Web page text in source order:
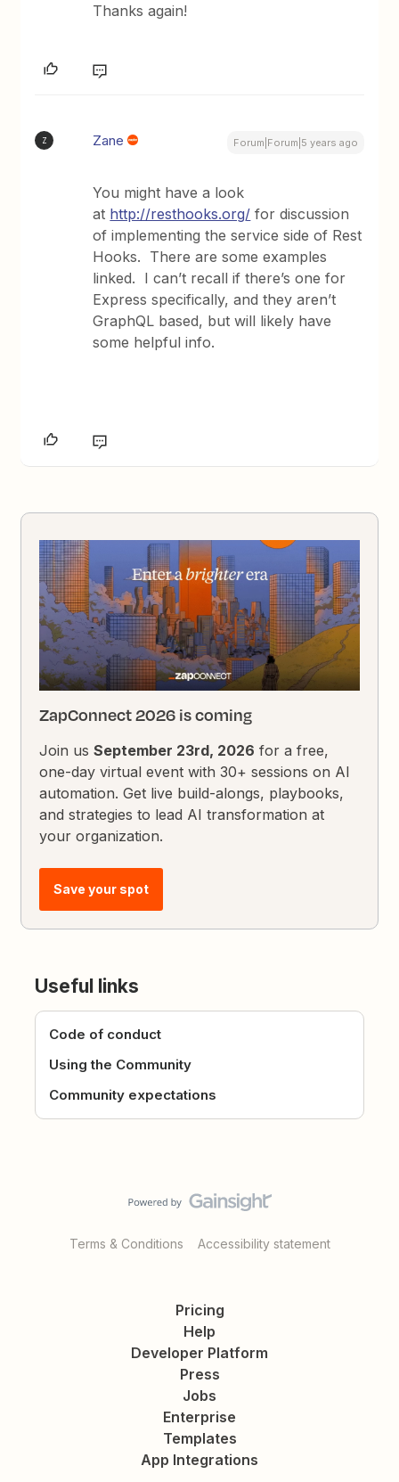
Thanks again!
Z Zane Forum|Forum|5 years ago
You might have a look
at http://resthooks.org/ for discussion
of implementing the service side of Rest
Hooks. There are some examples
linked. I can’t recall if there’s one for
Express specifically, and they aren’t
GraphQL based, but will likely have
some helpful info.
ZapConnect 2026 is coming
Join usSeptember 23rd, 2026 for a free,
one-day virtual event with 30+ sessions on AI
automation. Get live build-alongs, playbooks,
and strategies to lead AI transformation at
your organization.
Save your spot
Useful links
Code of conduct
Using the Community
Community expectations
Terms & Conditions Accessibility statement
Pricing
Help
Developer Platform
Press
Jobs
Enterprise
Templates
App Integrations